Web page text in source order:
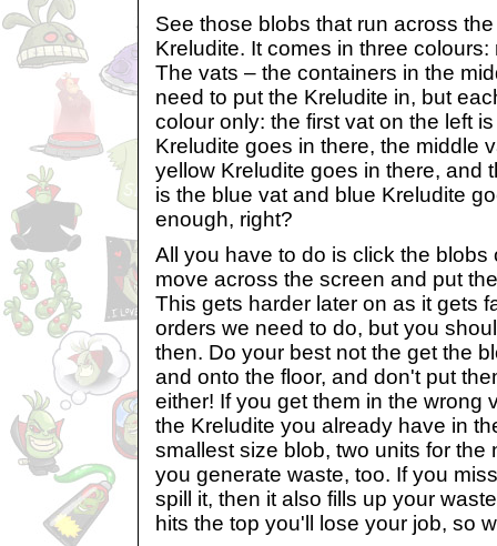
See those blobs that run across
Kreludite. It comes in three
The vats – the containers in the
need to put the Kreludite in, but
colour only: the first vat on the left
Kreludite goes in there, the middle
yellow Kreludite goes in there, and
is the blue vat and blue Kreludite
enough, right?
All you have to do is click the blobs
move across the screen and put
This gets harder later on as it gets
orders we need to do, but you
then. Do your best not the get the
and onto the floor, and don't put
either! If you get them in the wrong
the Kreludite you already have in
smallest size blob, two units for the
you generate waste, too. If you
spill it, then it also fills up your
hits the top you'll lose your job, so